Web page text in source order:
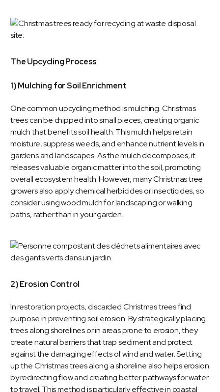
The Upcycling Process
1) Mulching for Soil Enrichment
One common upcycling method is mulching. Christmas
trees can be chipped into small pieces, creating organic
mulch that benefits soil health. This mulch helps retain
moisture, suppress weeds, and enhance nutrient levels in
gardens and landscapes. As the mulch decomposes, it
releases valuable organic matter into the soil, promoting
overall ecosystem health. However, many Christmas tree
growers also apply chemical herbicides or insecticides, so
consider using wood mulch for landscaping or walking
paths, rather than in your garden.
2) Erosion Control
In restoration projects, discarded Christmas trees find
purpose in preventing soil erosion. By strategically placing
trees along shorelines or in areas prone to erosion, they
create natural barriers that trap sediment and protect
against the damaging effects of wind and water. Setting
up the Christmas trees along a shoreline also helps erosion
by redirecting flow and creating better pathways for water
to travel. This method is particularly effective in coastal